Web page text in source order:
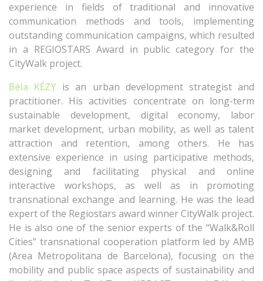
experience in fields of traditional and innovative
communication methods and tools, implementing
outstanding communication campaigns, which resulted
in a REGIOSTARS Award in public category for the
CityWalk project.
Béla KÉZY is an urban development strategist and
practitioner. His activities concentrate on long-term
sustainable development, digital economy, labor
market development, urban mobility, as well as talent
attraction and retention, among others. He has
extensive experience in using participative methods,
designing and facilitating physical and online
interactive workshops, as well as in promoting
transnational exchange and learning. He was the lead
expert of the Regiostars award winner CityWalk project.
He is also one of the senior experts of the “Walk&Roll
Cities” transnational cooperation platform led by AMB
(Area Metropolitana de Barcelona), focusing on the
mobility and public space aspects of sustainability and